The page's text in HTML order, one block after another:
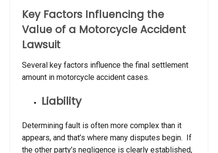
Key Factors Influencing the
Value of a Motorcycle Accident
Lawsuit
Several key factors influence the final settlement
amount in motorcycle accident cases.
Liability
Determining fault is often more complex than it
appears, and that’s where many disputes begin. If
the other party’s negligence is clearly established,